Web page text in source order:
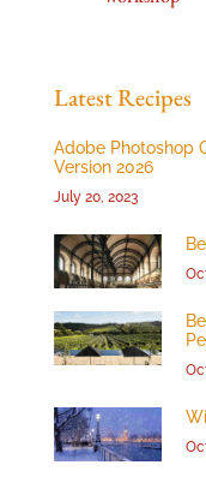
Latest Recipes
Adobe Photoshop
Version 2026
July 20, 2023